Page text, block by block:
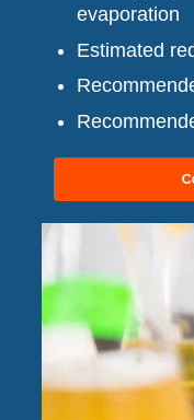
evaporation
Estimated